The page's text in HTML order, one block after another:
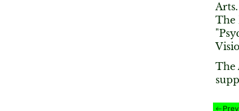
The
The